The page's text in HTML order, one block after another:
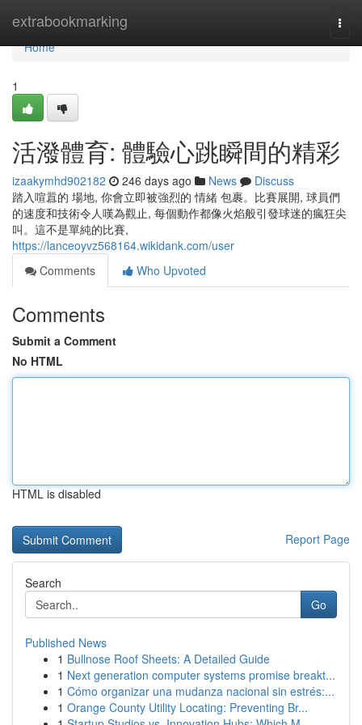
extrabookmarking
Home
Home
1
活潑體育: 體驗心跳瞬間的精彩
izaakymhd902182 246 days ago News
Discuss
踏入喧囂的 場地, 你會立即被強烈的 情緒 包裹。比賽展開, 球員們
的速度和技術令人嘆為觀止, 每個動作都像火焰般引發球迷的瘋狂尖
叫。這不是單純的比賽,
https://lanceoyvz568164.wikidank.com/user
Comments
Who Upvoted
Comments
Submit a Comment
No HTML
HTML is disabled
Report Page
Search
Go
Published News
1 Bullnose Roof Sheets: A Detailed Guide
1 Next generation computer systems promise breakt...
1 Cómo organizar una mudanza nacional sin estrés:...
1 Orange County Utility Locating: Preventing Br...